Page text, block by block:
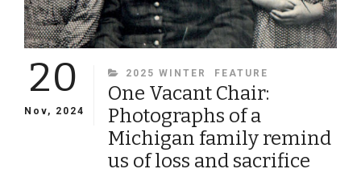
20
Nov, 2024
CATEGORIES
2025 WINTER FEATURE
One Vacant Chair:
Photographs of a
Michigan family remind
us of loss and sacrifice